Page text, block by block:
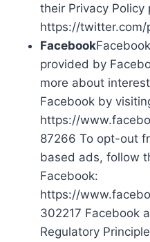
their Privacy Policy
https://twitter.com/
Facebook
provided by
more about
Facebook by
https://
87266 To opt-out
based ads, follow
Facebook:
https://
302217 Facebook
Regulatory